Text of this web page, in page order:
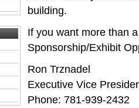
building.
If you want more than
Sponsorship/Exhibit
Ron Trznadel
Executive Vice
Phone: 781-939-2432